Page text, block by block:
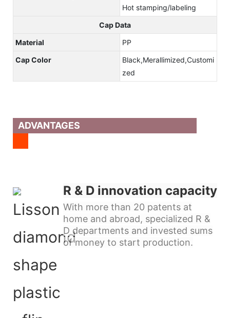
Hot stamping/labeling
Cap Data
Material
PP
Cap Color
Black,Merallimized,Customi
zed
ADVANTAGES
R & D innovation capacity
With more than 20 patents at
home and abroad, specialized R &
D departments and invested sums
of money to start production.